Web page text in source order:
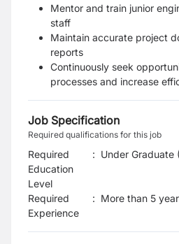
Mentor and train junior
staff
Maintain accurate project
reports
Continuously seek
processes and increase
Job Specification
Required qualifications for this job
Required
Education
Level
: Under Graduate
Required
Experience
: More than 5